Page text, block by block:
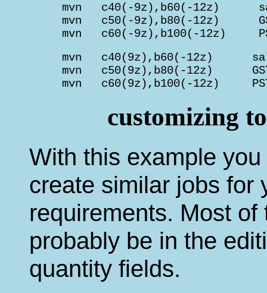
mvn   c40(-9z),b60(-12z)
mvn   c50(-9z),b80(-12z)
mvn   c60(-9z),b100(-12z)
mvn   c40(9z),b60(-12z)
mvn   c50(9z),b80(-12z)
mvn   c60(9z),b100(-12z)
customizing
With this example
create similar jobs for
requirements. Most
probably be in the
quantity fields.